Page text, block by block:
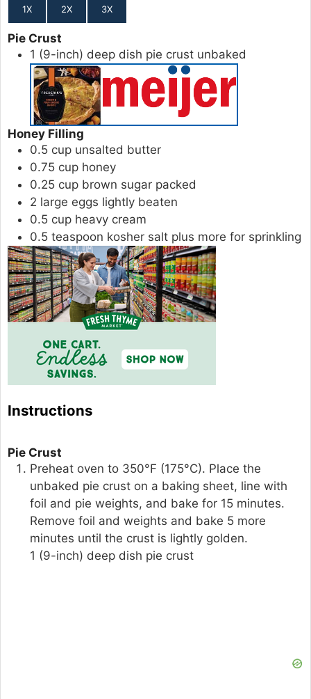
1X 2X 3X
Pie Crust
1 (9-inch) deep dish pie crust unbaked
Honey Filling
0.5 cup unsalted butter
0.75 cup honey
0.25 cup brown sugar packed
2 large eggs lightly beaten
0.5 cup heavy cream
0.5 teaspoon kosher salt plus more for sprinkling
Instructions
Pie Crust
Preheat oven to 350°F (175°C). Place the
unbaked pie crust on a baking sheet, line with
foil and pie weights, and bake for 15 minutes.
Remove foil and weights and bake 5 more
minutes until the crust is lightly golden.
1 (9-inch) deep dish pie crust